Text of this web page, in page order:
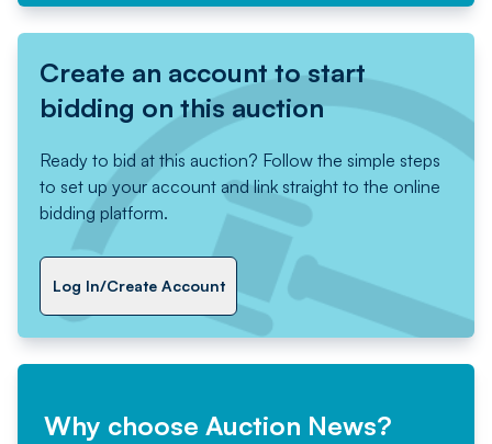
Create an account to start
bidding on this auction
Ready to bid at this auction? Follow the simple steps
to set up your account and link straight to the online
bidding platform.
Log In/Create Account
Why choose Auction News?